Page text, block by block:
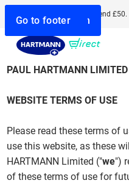
Go to search
Go to navigation
Go to content
Go to footer
Free delivery when you spend £50.
PAUL HARTMANN LIMITED
WEBSITE TERMS OF USE
Please read these terms of
use this website, as these
HARTMANN Limited ("we")
of these terms of use for